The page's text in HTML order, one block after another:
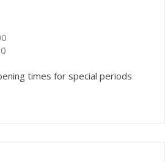
times for special periods